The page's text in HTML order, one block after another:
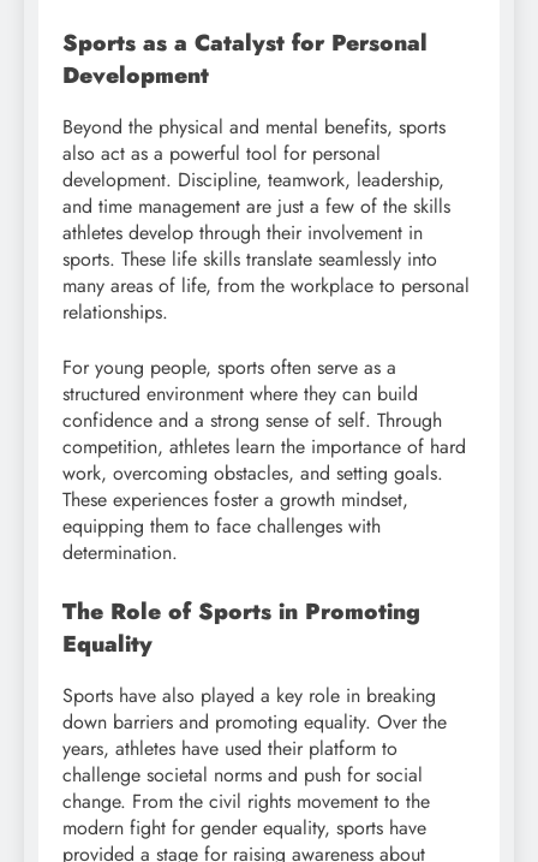
Sports as a Catalyst for Personal
Development
Beyond the physical and mental benefits, sports
also act as a powerful tool for personal
development. Discipline, teamwork, leadership,
and time management are just a few of the skills
athletes develop through their involvement in
sports. These life skills translate seamlessly into
many areas of life, from the workplace to personal
relationships.
For young people, sports often serve as a
structured environment where they can build
confidence and a strong sense of self. Through
competition, athletes learn the importance of hard
work, overcoming obstacles, and setting goals.
These experiences foster a growth mindset,
equipping them to face challenges with
determination.
The Role of Sports in Promoting
Equality
Sports have also played a key role in breaking
down barriers and promoting equality. Over the
years, athletes have used their platform to
challenge societal norms and push for social
change. From the civil rights movement to the
modern fight for gender equality, sports have
provided a stage for raising awareness about